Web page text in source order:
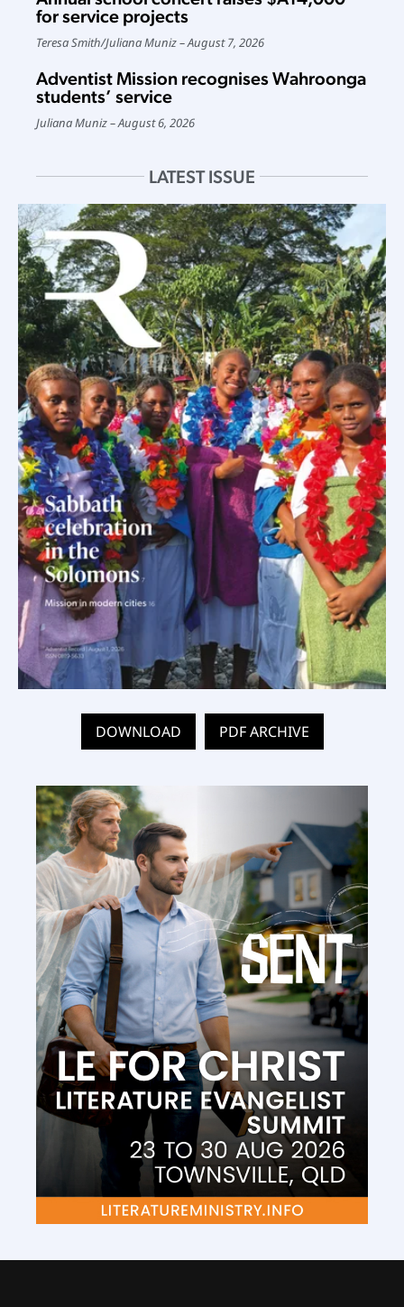
for service projects
Teresa Smith/Juliana Muniz August 7, 2026
Adventist Mission recognises Wahroonga
students’ service
Juliana Muniz August 6, 2026
LATEST ISSUE
DOWNLOAD PDF ARCHIVE